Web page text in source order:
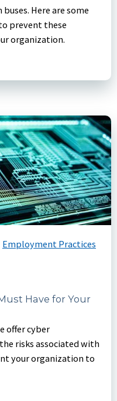
Here are some
prevent these
organization.
Employment Practices
Have for Your
offer cyber
risks associated with
your organization to